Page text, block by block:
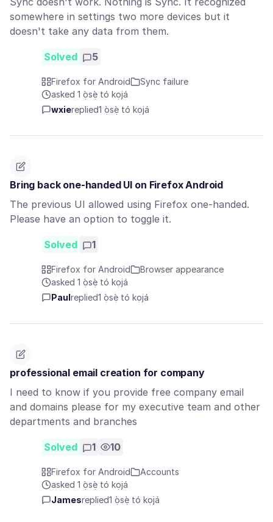
somewhere in settings two more devices but it
doesn't take any data from them.
Solved 5
Firefox for Android
Sync failure
asked 1 ọ̀sẹ̀ tó kọjá
wxiereplied1 ọ̀sẹ̀ tó kọjá
Bring back one-handed UI on Firefox Android
The previous UI allowed using Firefox one-handed.
Please have an option to toggle it.
Solved 1
Firefox for Android
Browser appearance
asked 1 ọ̀sẹ̀ tó kọjá
Paul replied1 ọ̀sẹ̀ tó kọjá
professional email creation for company
I need to know if you provide free company email
and domains please for my executive team and other
departments and branches
Solved 1 10
Firefox for Android
Accounts
asked 1 ọ̀sẹ̀ tó kọjá
Jamesreplied1 ọ̀sẹ̀ tó kọjá